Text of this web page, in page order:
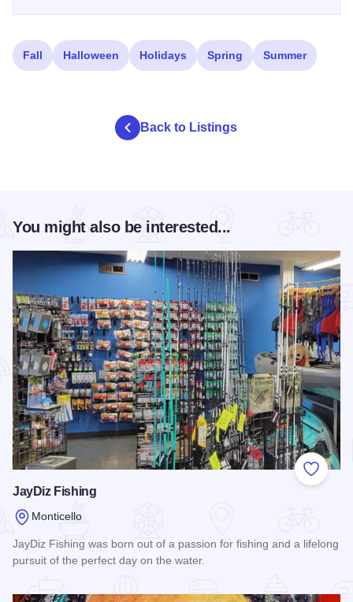
Fall Halloween Holidays Spring Summer
Back to Listings
You might also be interested...
Add to
JayDiz Fishing
Monticello
JayDiz Fishing was born out of a passion for fishing and a lifelong
pursuit of the perfect day on the water.